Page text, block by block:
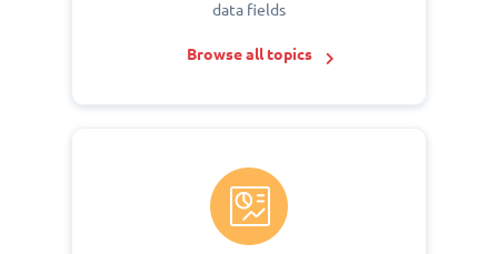
data fields
Browse all topics